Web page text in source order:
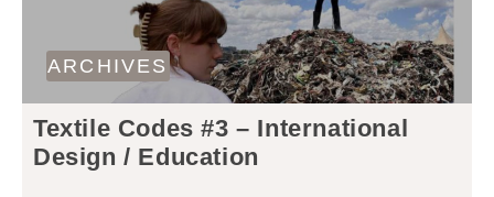
ARCHIVES
Textile Codes #3 – International
Design / Education